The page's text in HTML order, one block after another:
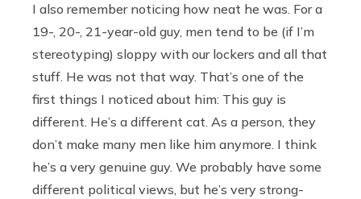
I also remember noticing how neat he was. For a
19-, 20-, 21-year-old guy, men tend to be (if I’m
stereotyping) sloppy with our lockers and all that
stuff. He was not that way. That’s one of the
first things I noticed about him: This guy is
different. He’s a different cat. As a person, they
don’t make many men like him anymore. I think
he’s a very genuine guy. We probably have some
different political views, but he’s very strong-